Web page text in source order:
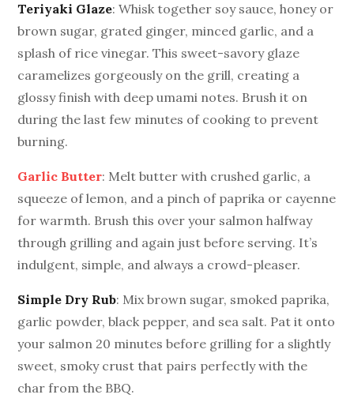
Teriyaki Glaze: Whisk together soy sauce, honey or
brown sugar, grated ginger, minced garlic, and a
splash of rice vinegar. This sweet-savory glaze
caramelizes gorgeously on the grill, creating a
glossy finish with deep umami notes. Brush it on
during the last few minutes of cooking to prevent
burning.
Garlic Butter: Melt butter with crushed garlic, a
squeeze of lemon, and a pinch of paprika or cayenne
for warmth. Brush this over your salmon halfway
through grilling and again just before serving. It’s
indulgent, simple, and always a crowd-pleaser.
Simple Dry Rub: Mix brown sugar, smoked paprika,
garlic powder, black pepper, and sea salt. Pat it onto
your salmon 20 minutes before grilling for a slightly
sweet, smoky crust that pairs perfectly with the
char from the BBQ.